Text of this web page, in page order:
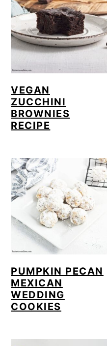
VEGAN
ZUCCHINI
BROWNIES
RECIPE
PUMPKIN PECAN
MEXICAN
WEDDING
COOKIES